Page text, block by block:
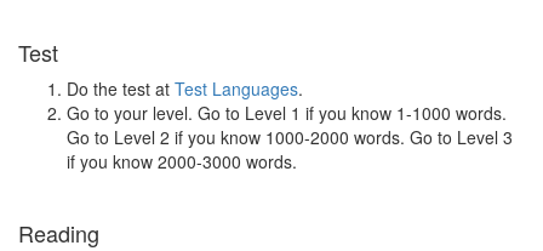
Test
Do the test at Test Languages.
Go to your level. Go to Level 1 if you know 1-1000 words.
Go to Level 2 if you know 1000-2000 words. Go to Level 3
if you know 2000-3000 words.
Reading